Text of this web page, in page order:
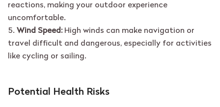
reactions, making your outdoor experience
uncomfortable.
Wind Speed: High winds can make navigation or
travel difficult and dangerous, especially for activities
like cycling or sailing.
Potential Health Risks